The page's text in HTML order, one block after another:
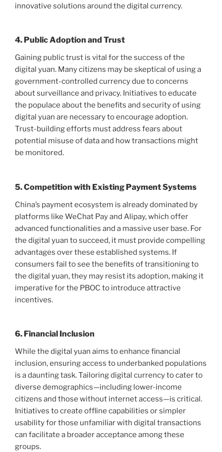
innovative solutions around the digital currency.
4. Public Adoption and Trust
Gaining public trust is vital for the success of the
digital yuan. Many citizens may be skeptical of using a
government-controlled currency due to concerns
about surveillance and privacy. Initiatives to educate
the populace about the benefits and security of using
digital yuan are necessary to encourage adoption.
Trust-building efforts must address fears about
potential misuse of data and how transactions might
be monitored.
5. Competition with Existing Payment Systems
China’s payment ecosystem is already dominated by
platforms like WeChat Pay and Alipay, which offer
advanced functionalities and a massive user base. For
the digital yuan to succeed, it must provide compelling
advantages over these established systems. If
consumers fail to see the benefits of transitioning to
the digital yuan, they may resist its adoption, making it
imperative for the PBOC to introduce attractive
incentives.
6. Financial Inclusion
While the digital yuan aims to enhance financial
inclusion, ensuring access to underbanked populations
is a daunting task. Tailoring digital currency to cater to
diverse demographics—including lower-income
citizens and those without internet access—is critical.
Initiatives to create offline capabilities or simpler
usability for those unfamiliar with digital transactions
can facilitate a broader acceptance among these
groups.